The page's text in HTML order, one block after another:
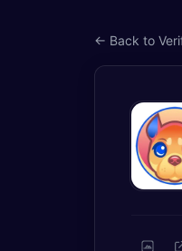
← Back to